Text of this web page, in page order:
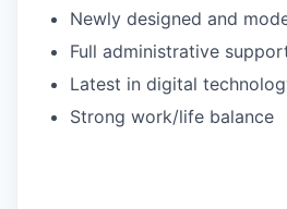
Newly designed and
Full administrative
Latest in digital
Strong work/life balance